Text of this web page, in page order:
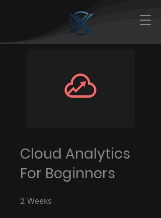
Cloud Analytics
For Beginners
2 Weeks